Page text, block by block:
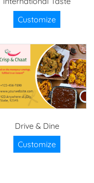
Customize
Drive & Dine
Customize